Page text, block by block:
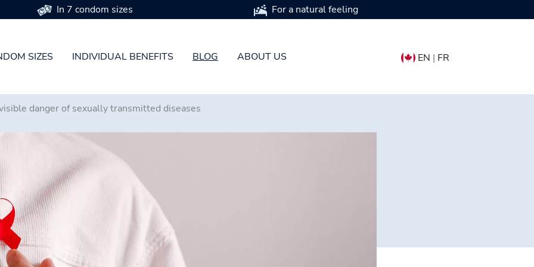
SIZES INDIVIDUAL BENEFITS BLOG ABOUT US EN | FR
In 7 condom sizes For a natural feeling
danger of sexually transmitted diseases